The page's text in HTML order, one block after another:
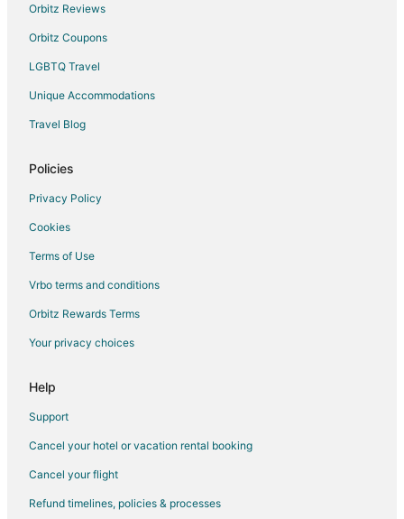
Orbitz Reviews
Orbitz Coupons
LGBTQ Travel
Unique Accommodations
Travel Blog
Policies
Privacy Policy
Cookies
Terms of Use
Vrbo terms and conditions
Orbitz Rewards Terms
Your privacy choices
Help
Support
Cancel your hotel or vacation rental booking
Cancel your flight
Refund timelines, policies & processes